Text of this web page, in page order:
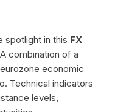
spotlight in this FX
combination of a
economic
Technical indicators
levels,